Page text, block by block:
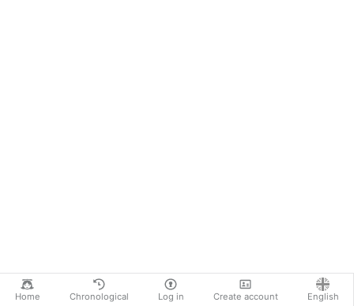
Home Chronological Log in Create account English